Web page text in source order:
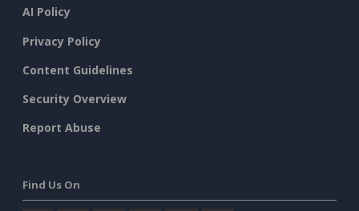
AI Policy
Privacy Policy
Content Guidelines
Security Overview
Report Abuse
Find Us On